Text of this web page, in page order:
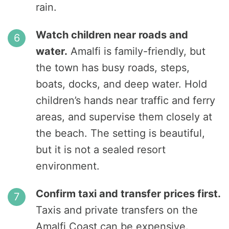
rain.
Watch children near roads and
water. Amalfi is family-friendly, but
the town has busy roads, steps,
boats, docks, and deep water. Hold
children’s hands near traffic and ferry
areas, and supervise them closely at
the beach. The setting is beautiful,
but it is not a sealed resort
environment.
Confirm taxi and transfer prices first.
Taxis and private transfers on the
Amalfi Coast can be expensive.